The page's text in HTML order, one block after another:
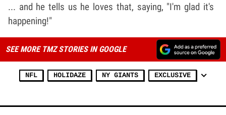
... and he tells us he loves that, saying, "I'm glad it's
happening!"
SEE MORE TMZ STORIES IN GOOGLE
NFL HOLIDAZE NY GIANTS EXCLUSIVE